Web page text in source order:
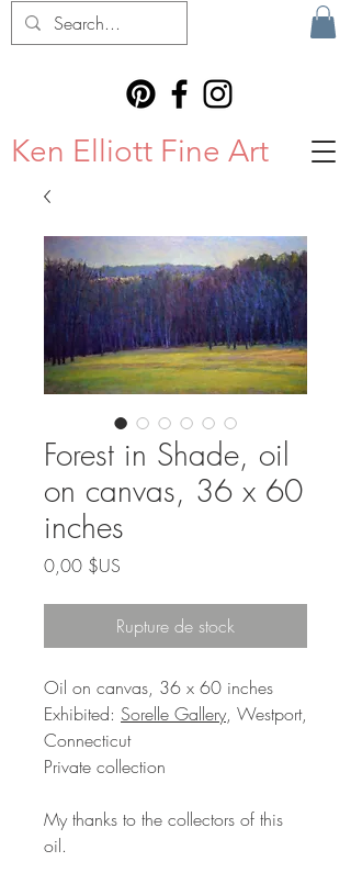
Ken Elliott Fine Art
Forest in Shade, oil
on canvas, 36 x 60
inches
0,00 $US
Rupture de stock
Oil on canvas, 36 x 60 inches
Exhibited: Sorelle Gallery, Westport,
Connecticut
Private collection
My thanks to the collectors of this
oil.